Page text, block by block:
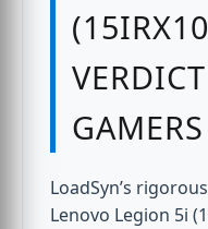
GAMERS
LoadSyn’s
Lenovo Legion 5i